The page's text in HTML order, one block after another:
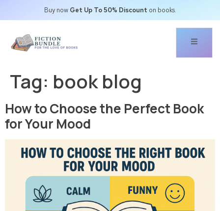
Buy now Get Up To 50% Discount on books.
Tag: book blog
How to Choose the Perfect Book
for Your Mood